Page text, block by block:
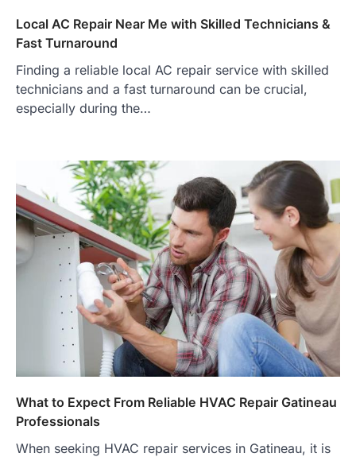
Local AC Repair Near Me with Skilled Technicians &
Fast Turnaround
Finding a reliable local AC repair service with skilled
technicians and a fast turnaround can be crucial,
especially during the…
What to Expect From Reliable HVAC Repair Gatineau
Professionals
When seeking HVAC repair services in Gatineau, it is